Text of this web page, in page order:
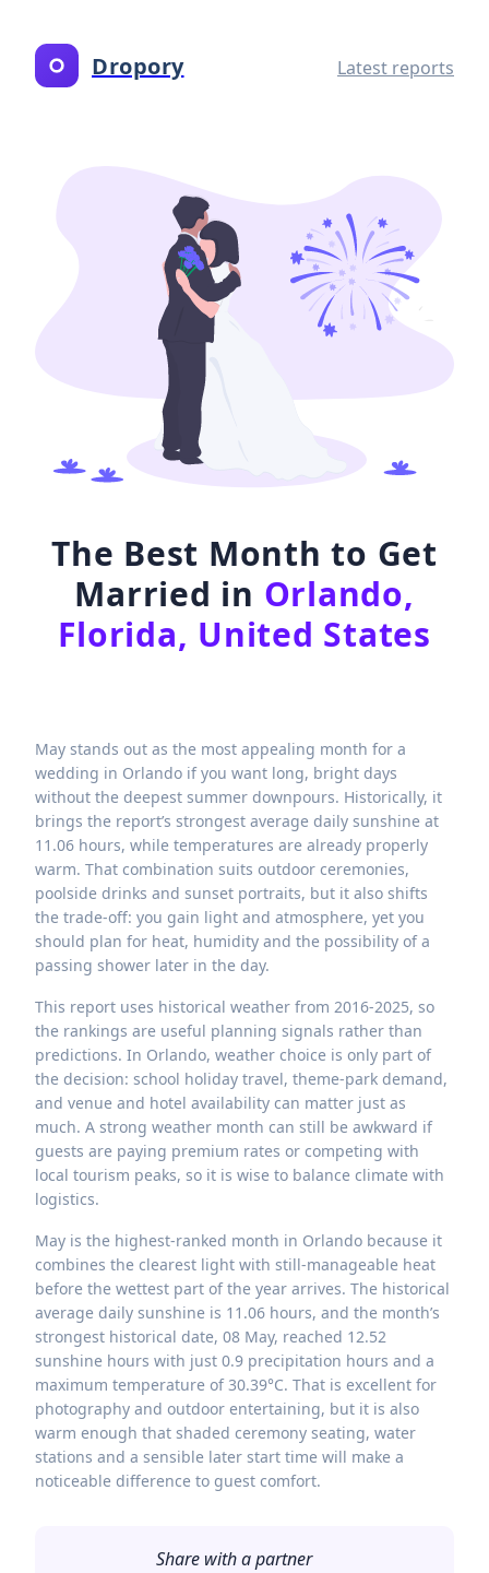
Dropory Latest reports
The Best Month to Get
Married in Orlando,
Florida, United States
May stands out as the most appealing month for a
wedding in Orlando if you want long, bright days
without the deepest summer downpours. Historically, it
brings the report’s strongest average daily sunshine at
11.06 hours, while temperatures are already properly
warm. That combination suits outdoor ceremonies,
poolside drinks and sunset portraits, but it also shifts
the trade-off: you gain light and atmosphere, yet you
should plan for heat, humidity and the possibility of a
passing shower later in the day.
This report uses historical weather from 2016-2025, so
the rankings are useful planning signals rather than
predictions. In Orlando, weather choice is only part of
the decision: school holiday travel, theme-park demand,
and venue and hotel availability can matter just as
much. A strong weather month can still be awkward if
guests are paying premium rates or competing with
local tourism peaks, so it is wise to balance climate with
logistics.
May is the highest-ranked month in Orlando because it
combines the clearest light with still-manageable heat
before the wettest part of the year arrives. The historical
average daily sunshine is 11.06 hours, and the month’s
strongest historical date, 08 May, reached 12.52
sunshine hours with just 0.9 precipitation hours and a
maximum temperature of 30.39°C. That is excellent for
photography and outdoor entertaining, but it is also
warm enough that shaded ceremony seating, water
stations and a sensible later start time will make a
noticeable difference to guest comfort.
Share with a partner